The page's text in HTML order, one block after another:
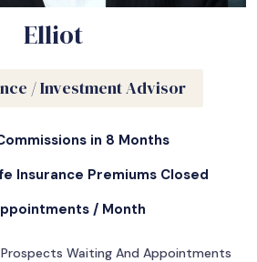
Elliot
/ Investment Advisor
in 8 Months
Insurance Premiums Closed
/ Month
Prospects Waiting And Appointments